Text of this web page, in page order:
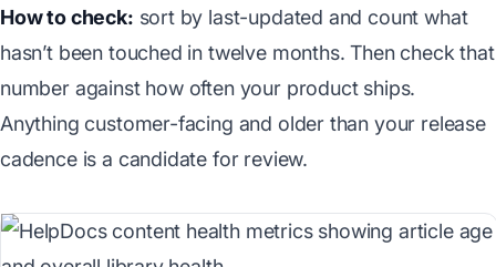
How to check: sort by last-updated and count what
hasn’t been touched in twelve months. Then check that
number against how often your product ships.
Anything customer-facing and older than your release
cadence is a candidate for review.